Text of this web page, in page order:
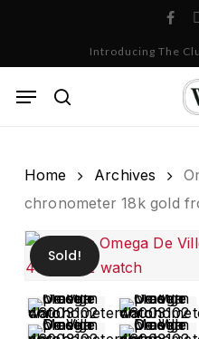
Introducing The
search
Menu
Cart
Home Archives
chronometer 18k gold
Sold!